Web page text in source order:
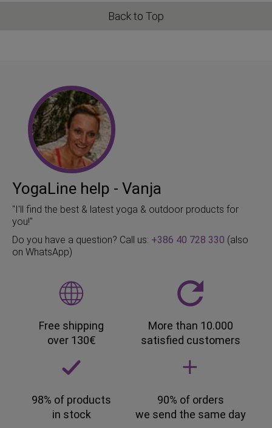
Back to Top
YogaLine help - Vanja
"I'll find the best & latest yoga & outdoor products for
you!"
Do you have a question? Call us: +386 40 728 330 (also
on WhatsApp)
Free shipping
over 130€
More than 10.000
satisfied customers
98% of products
in stock
90% of orders
we send the same day